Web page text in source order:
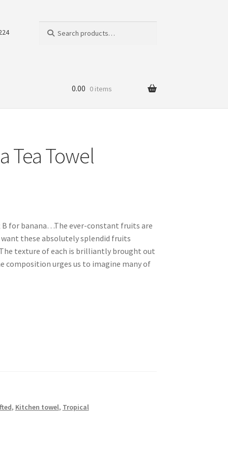
for:
0.00 0 items
Tea Towel
B for banana…The ever-constant fruits are
these absolutely splendid fruits
texture of each is brilliantly brought out
composition urges us to imagine many of
, Kitchen towel, Tropical